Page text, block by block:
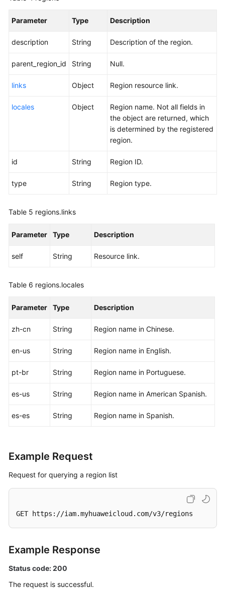
Parameter Type Description
description String Description of the region.
parent_region_id String Null.
links Object Region resource link.
locales Object
Region name. Not all fields in
the object are returned, which
is determined by the registered
region.
id String Region ID.
type String Region type.
Table 5 regions.links
Parameter Type Description
self String Resource link.
Table 6 regions.locales
Parameter Type Description
zh-cn String Region name in Chinese.
en-us String Region name in English.
pt-br String Region name in Portuguese.
es-us String Region name in American Spanish.
es-es String Region name in Spanish.
Example Request
Request for querying a region list
GET https://iam.myhuaweicloud.com/v3/regions
Example Response
Status code: 200
The request is successful.